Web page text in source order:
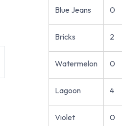
Blue Jeans 0
Bricks 2
Watermelon 0
Lagoon 4
Violet 0